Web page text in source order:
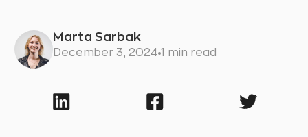
Marta Sarbak
December 3, 2024 1 min read